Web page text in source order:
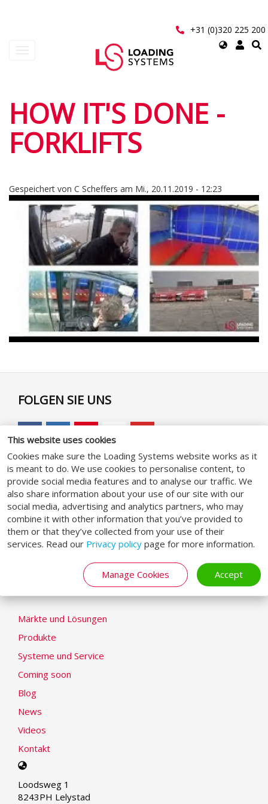
This website uses cookies
Cookies make sure the Loading Systems website works as it
is meant to do. We use cookies to personalise content, to
provide social media features and to analyse our traffic. We
also share information about your use of our site with our
social media, advertising and analytics partners, who may
combine it with other information that you’ve provided to
them or that they’ve collected from your use of their
services. Read our Privacy policy page for more information.
Manage Cookies Accept
+31 (0)320 225 200
Select
User
account
menu
aktivieren/deaktivieren
HOW IT'S DONE -
FORKLIFTS
Gespeichert von C Scheffers am Mi., 20.11.2019 - 12:23
FOLGEN SIE UNS
GENERAL
Geschäftsbedingungen
Datenschutzhinweise
Cookie-Erklärung
Modern Slavery Statement
LOADING SYSTEMS
Märkte und Lösungen
Produkte
Systeme und Service
Coming soon
Blog
News
Videos
Kontakt
Select
language
Loodsweg 1
8243PH Lelystad